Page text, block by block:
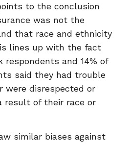
to the conclusion
was not the
that race and ethnicity
lines up with the fact
respondents and 14% of
said they had trouble
were disrespected or
result of their race or
similar biases against